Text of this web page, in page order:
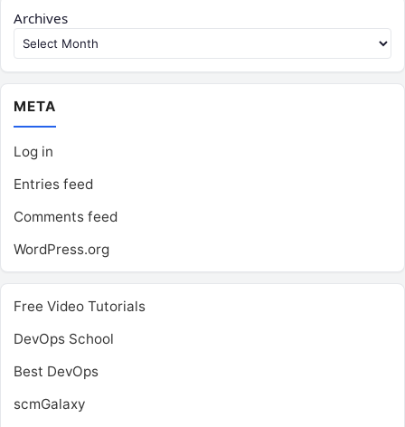
Archives
META
Log in
Entries feed
Comments feed
WordPress.org
Free Video Tutorials
DevOps School
Best DevOps
scmGalaxy